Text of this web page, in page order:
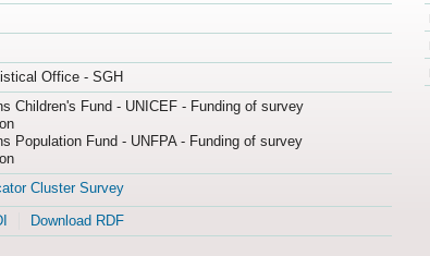
Office - SGH
Children's Fund - UNICEF - Funding of survey
Population Fund - UNFPA - Funding of survey
Cluster Survey
Download RDF